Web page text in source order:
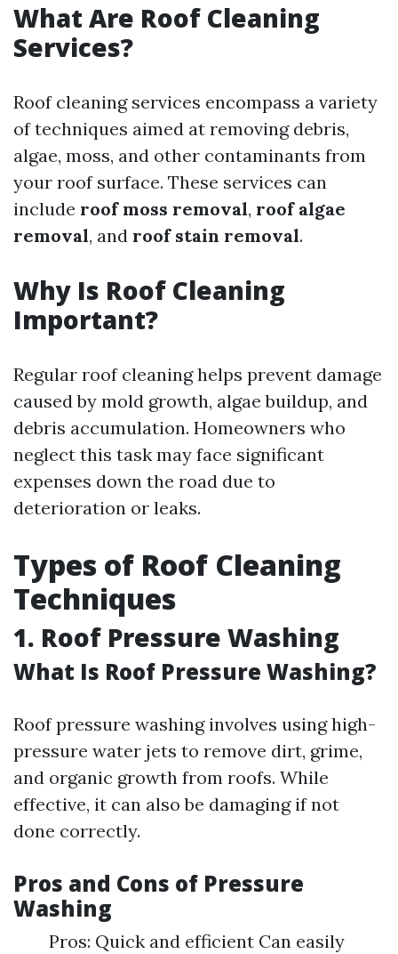
What Are Roof Cleaning
Services?
Roof cleaning services encompass a variety
of techniques aimed at removing debris,
algae, moss, and other contaminants from
your roof surface. These services can
include roof moss removal, roof algae
removal, and roof stain removal.
Why Is Roof Cleaning
Important?
Regular roof cleaning helps prevent damage
caused by mold growth, algae buildup, and
debris accumulation. Homeowners who
neglect this task may face significant
expenses down the road due to
deterioration or leaks.
Types of Roof Cleaning
Techniques
1. Roof Pressure Washing
What Is Roof Pressure Washing?
Roof pressure washing involves using high-
pressure water jets to remove dirt, grime,
and organic growth from roofs. While
effective, it can also be damaging if not
done correctly.
Pros and Cons of Pressure
Washing
Pros: Quick and efficient Can easily